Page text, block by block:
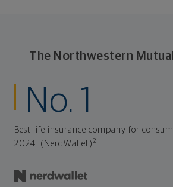
The Northwestern
No. 1
Best life insurance company for
2024. (NerdWallet)2